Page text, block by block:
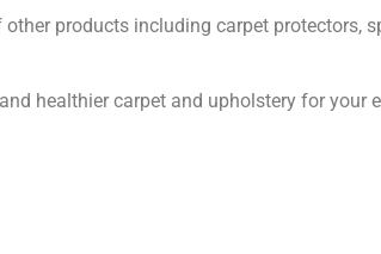
products including carpet protectors,
healthier carpet and upholstery for your